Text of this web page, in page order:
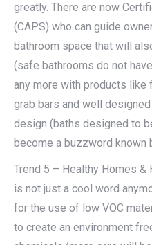
greatly. There are now
(CAPS) who can guide
bathroom space that will
(safe bathrooms do not
any more with products like
grab bars and well
design (baths designed to
become a buzzword known
Trend 5 – Healthy Homes
is not just a cool word
for the use of low VOC
to create an environment